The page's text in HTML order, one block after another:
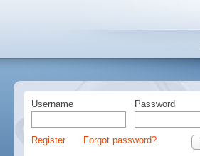
Username Password
Register Forgot password?